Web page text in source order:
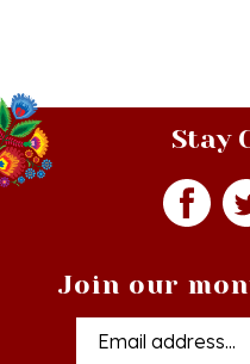
Stay
Join our